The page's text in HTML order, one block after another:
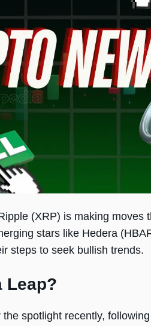
(XRP) is making moves
stars like Hedera
steps to seek bullish trends.
Leap?
spotlight recently,